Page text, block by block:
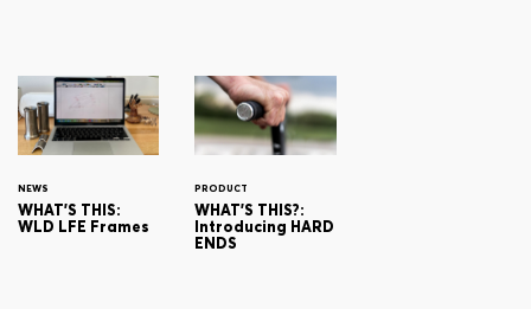
NEWS
WHAT'S THIS:
WLD LFE Frames
PRODUCT
WHAT'S THIS?:
Introducing HARD
ENDS